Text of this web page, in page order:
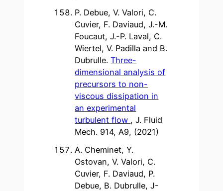
P. Debue, V. Valori, C.
Cuvier, F. Daviaud, J.-M.
Foucaut, J.-P. Laval, C.
Wiertel, V. Padilla and B.
Dubrulle.Three-
dimensional analysis of
precursors to non-
viscous dissipation in
an experimental
turbulent flow , J. Fluid
Mech. 914, A9, (2021)
A. Cheminet, Y.
Ostovan, V. Valori, C.
Cuvier, F. Daviaud, P.
Debue, B. Dubrulle, J-